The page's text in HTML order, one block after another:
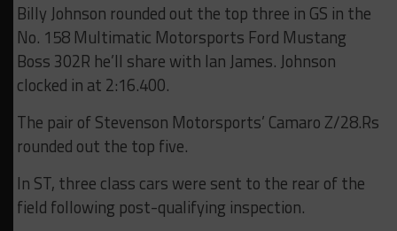
Billy Johnson rounded out the top three in GS in the
No. 158 Multimatic Motorsports Ford Mustang
Boss 302R he’ll share with Ian James. Johnson
clocked in at 2:16.400.
The pair of Stevenson Motorsports’ Camaro Z/28.Rs
rounded out the top five.
In ST, three class cars were sent to the rear of the
field following post-qualifying inspection.